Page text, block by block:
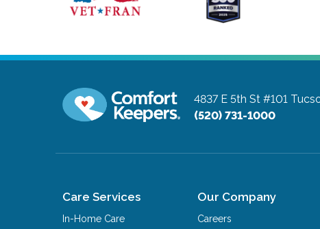
4837 E 5th St #101
(520) 731-1000
Care Services
In-Home Care
Our Company
Careers